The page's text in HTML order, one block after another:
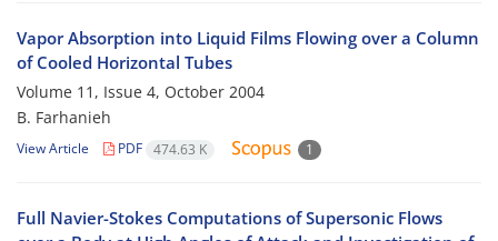
Vapor Absorption into Liquid Films Flowing over a Column
of Cooled Horizontal Tubes
Volume 11, Issue 4, October 2004
B. Farhanieh
View Article PDF 474.63 K 1
Full Navier-Stokes Computations of Supersonic Flows